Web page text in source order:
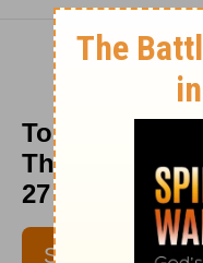
To Everything
The
27
SUBSCRIBE